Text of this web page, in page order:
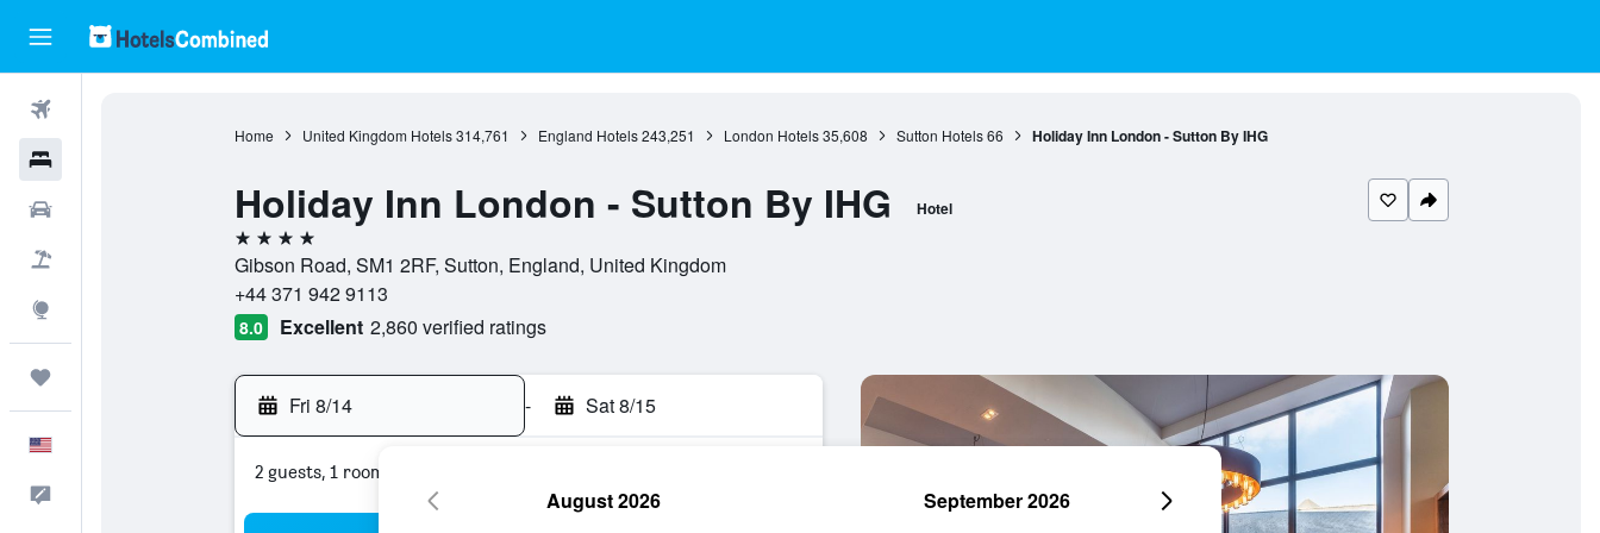
Home United Kingdom Hotels 314,761 England Hotels 243,251 London Hotels 35,608 Sutton Hotels 66 Holiday Inn London - Sutton By IHG
Holiday Inn London - Sutton By IHG Hotel
4 stars
Gibson Road, SM1 2RF, Sutton, England, United Kingdom
+44 371 942 9113
8.0 Excellent 2,860 verified ratings
Fri 8/14 - Sat 8/15
2 guests, 1 room
August 2026 September 2026